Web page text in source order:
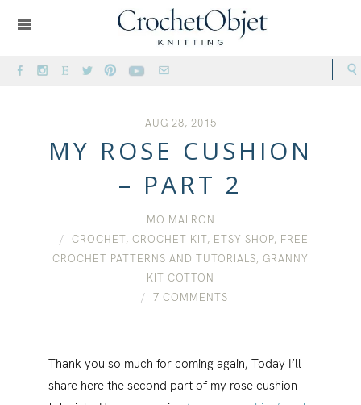
AUG 28, 2015
MY ROSE CUSHION
– PART 2
MO MALRON
CROCHET, CROCHET KIT, ETSY SHOP, FREE
CROCHET PATTERNS AND TUTORIALS, GRANNY
KIT COTTON
7 COMMENTS
Thank you so much for coming again, Today I’ll
share here the second part of my rose cushion